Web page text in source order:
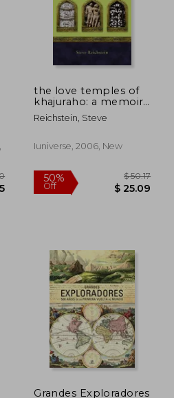
50%
Off
45%
the love temples of
khajuraho: a memoir
of love, lust, and
exotic places
Reichstein, Steve
Iuniverse, 2006, New
Grandes Exploradores